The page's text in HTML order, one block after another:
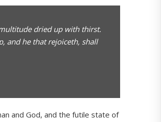
dried up with thirst.
and he that rejoiceth, shall
and God, and the futile state of